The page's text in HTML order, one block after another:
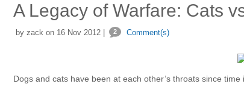
A Legacy of Warfare: Cats
by zack on 16 Nov 2012 | 2 Comment(s)
Dogs and cats have been at each other’s throats since